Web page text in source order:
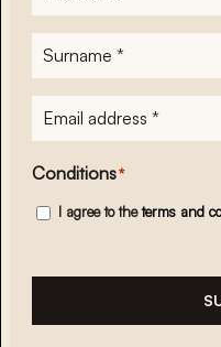
name*
Surname
E-
mailadres*
Conditions*
I agree to theterms and